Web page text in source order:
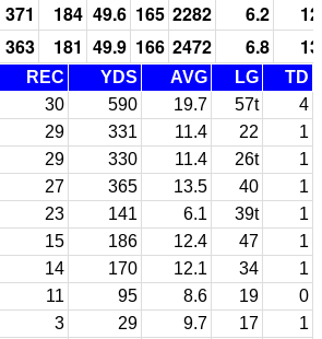
371 184 49.6 165 2282 6.2
363 181 49.9 166 2472 6.8
REC YDS AVG LG
TD
30 590 19.7 57t
4
29 331 11.4 22
1
29 330 11.4 26t
1
27 365 13.5 40
1
23 141 6.1 39t
1
15 186 12.4 47
1
14 170 12.1 34
1
11 95 8.6 19
0
3 29 9.7 17
1